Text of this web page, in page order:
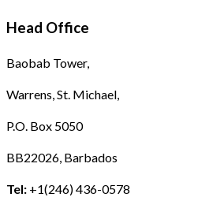
Head Office
Baobab Tower,
Warrens, St. Michael,
P.O. Box 5050
BB22026, Barbados
Tel: +1(246) 436-0578